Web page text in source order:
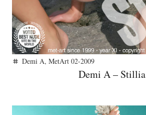
tag Demi A, MetArt 02-2009
Demi A – Stillia